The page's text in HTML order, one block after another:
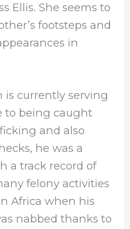
Ellis. She seems to
footsteps and
in
is currently serving
to being caught
and also
he was a
a track record of
felony activities
Africa when his
nabbed thanks to